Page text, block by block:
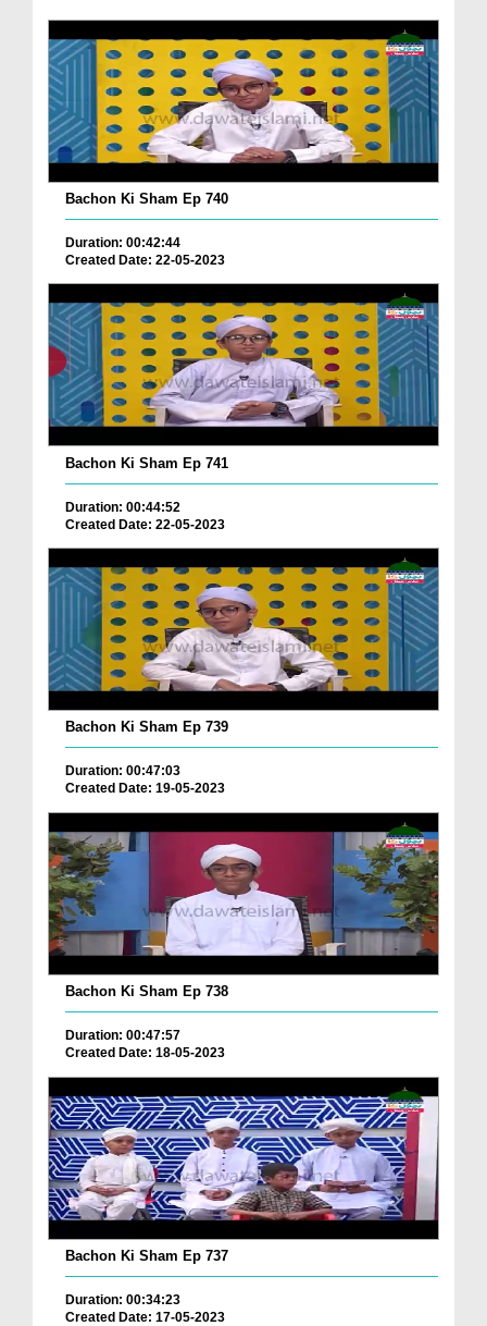
Bachon Ki Sham Ep 740
Duration: 00:42:44
Created Date: 22-05-2023
Bachon Ki Sham Ep 741
Duration: 00:44:52
Created Date: 22-05-2023
Bachon Ki Sham Ep 739
Duration: 00:47:03
Created Date: 19-05-2023
Bachon Ki Sham Ep 738
Duration: 00:47:57
Created Date: 18-05-2023
Bachon Ki Sham Ep 737
Duration: 00:34:23
Created Date: 17-05-2023